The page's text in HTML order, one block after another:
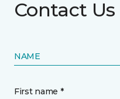
Contact Us
NAME
First name *